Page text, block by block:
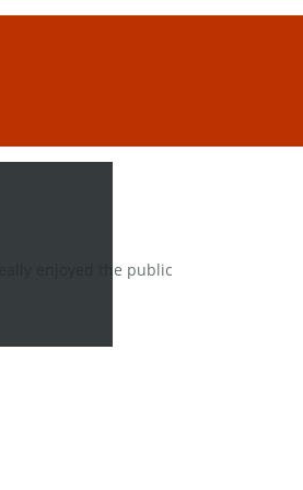
enjoyed the public